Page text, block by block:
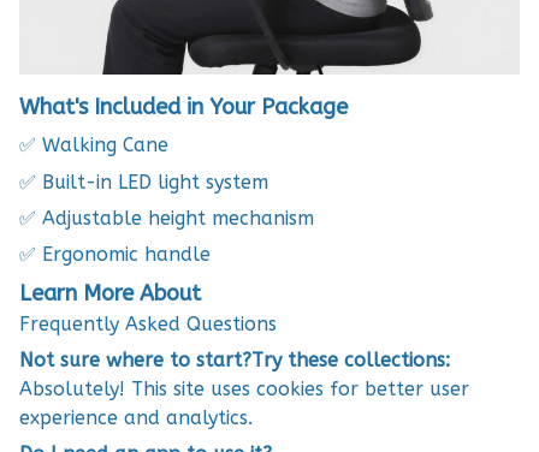
What's Included in Your Package
✅ Walking Cane
✅ Built-in LED light system
✅ Adjustable height mechanism
✅ Ergonomic handle
Learn More About
Frequently Asked Questions
Not sure where to start?Try these collections:
Absolutely! This site uses cookies for better user
experience and analytics.